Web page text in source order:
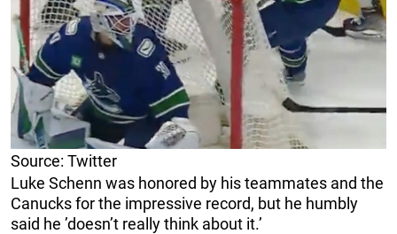
Source: Twitter
Luke Schenn was honored by his teammates and the
Canucks for the impressive record, but he humbly
said he ’doesn’t really think about it.’